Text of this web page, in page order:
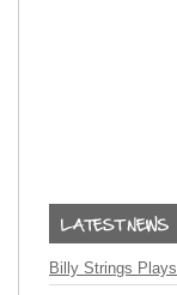
Billy Strings